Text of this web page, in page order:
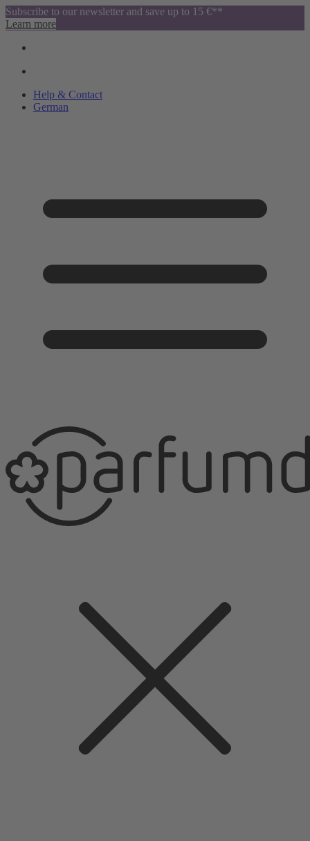
Subscribe to our newsletter and save up to 15 €**
Learn more
Help & Contact
German